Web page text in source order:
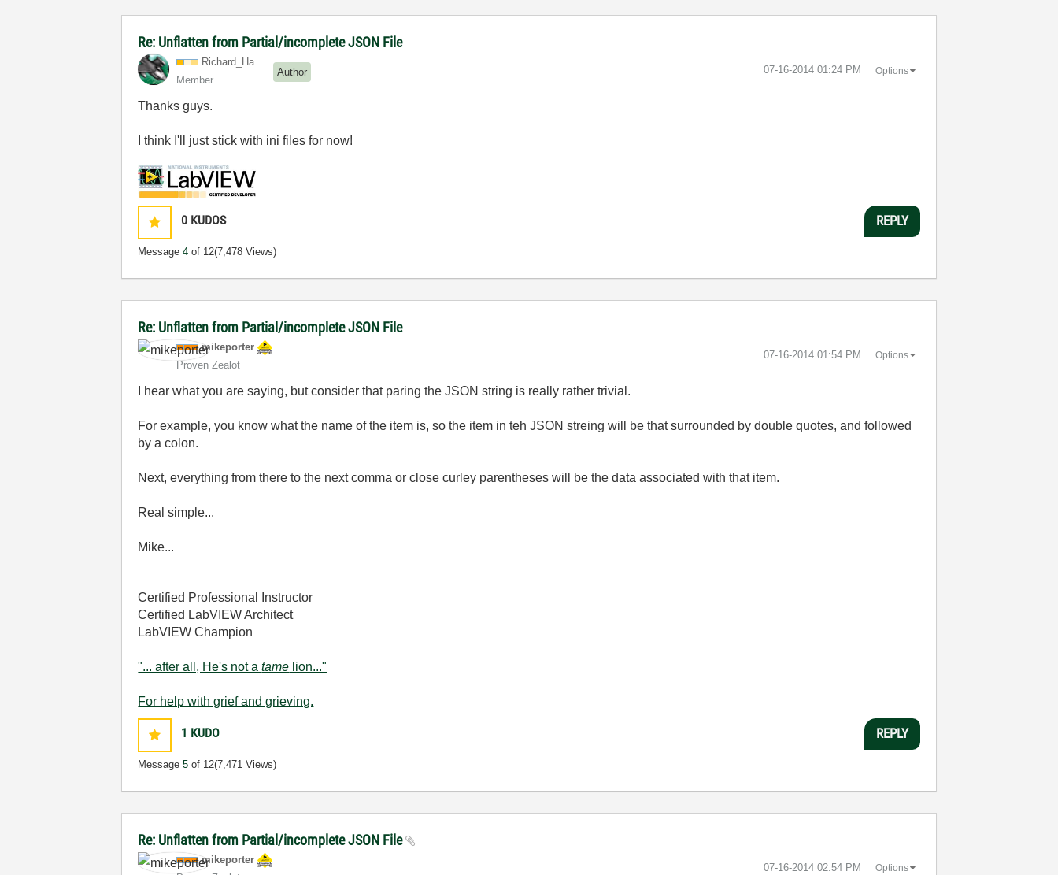
Re: Unflatten from Partial/incomplete JSON File
Richard_Ha
Member
Author ‎07-16-2014 01:24 PM Options
Thanks guys.
I think I'll just stick with ini files for now!
0 KUDOS
Message4 of 12(7,478 Views)
REPLY
Re: Unflatten from Partial/incomplete JSON File
mikeporter
Proven Zealot
‎07-16-2014 01:54 PM Options
I hear what you are saying, but consider that paring the JSON string is really rather trivial.
For example, you know what the name of the item is, so the item in teh JSON streing will be that surrounded by double quotes, and followed
by a colon.
Next, everything from there to the next comma or close curley parentheses will be the data associated with that item.
Real simple...
Mike...
Certified Professional Instructor
Certified LabVIEW Architect
LabVIEW Champion
"... after all, He's not atame lion..."
For help with grief and grieving.
1 KUDO
Message5 of 12(7,471 Views)
REPLY
Re: Unflatten from Partial/incomplete JSON File
mikeporter
‎07-16-2014 02:54 PM Options